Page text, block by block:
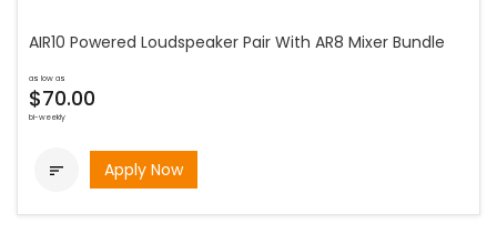
AIR10 Powered Loudspeaker Pair With AR8 Mixer Bundle
as low as
$70.00
bi-weekly
 Apply Now